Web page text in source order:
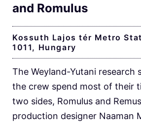
and Romulus
Kossuth Lajos tér Metro
1011, Hungary
The Weyland-Yutani research
the crew spend most of their
two sides, Romulus and
production designer Naaman